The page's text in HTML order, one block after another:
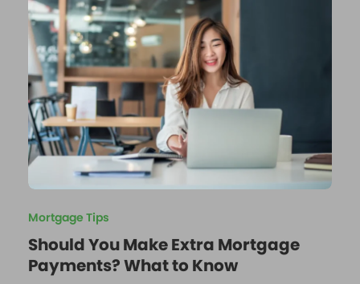
Mortgage Tips
Should You Make Extra Mortgage
Payments? What to Know